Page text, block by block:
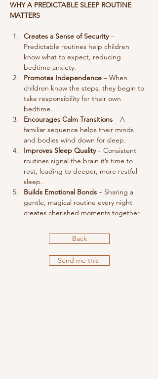
WHY A PREDICTABLE SLEEP ROUTINE
MATTERS
Creates a Sense of Security –
Predictable routines help children
know what to expect, reducing
bedtime anxiety.
Promotes Independence – When
children know the steps, they begin to
take responsibility for their own
bedtime.
Encourages Calm Transitions – A
familiar sequence helps their minds
and bodies wind down for sleep.
Improves Sleep Quality – Consistent
routines signal the brain it’s time to
rest, leading to deeper, more restful
sleep.
Builds Emotional Bonds – Sharing a
gentle, magical routine every night
creates cherished moments together.
Back
Send me this!